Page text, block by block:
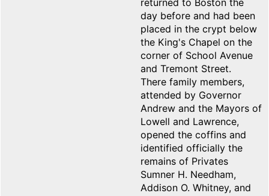
returned to Boston the
day before and had been
placed in the crypt below
the King's Chapel on the
corner of School Avenue
and Tremont Street.
There family members,
attended by Governor
Andrew and the Mayors of
Lowell and Lawrence,
opened the coffins and
identified officially the
remains of Privates
Sumner H. Needham,
Addison O. Whitney, and